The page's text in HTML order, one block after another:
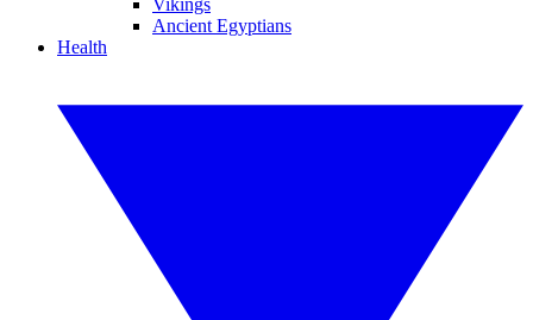
Vikings
Ancient Egyptians
Health